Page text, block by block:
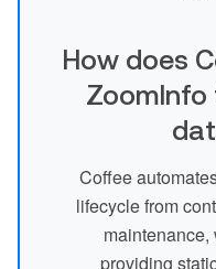
How does
Coffee
lifecycle from
providing